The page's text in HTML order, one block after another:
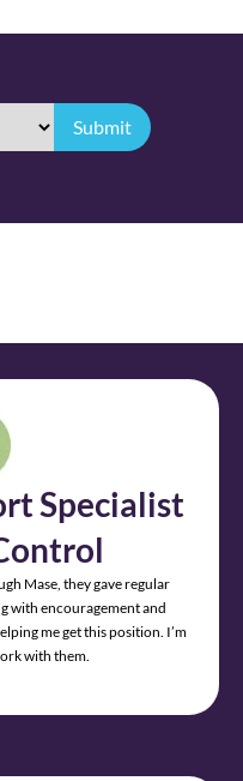
Specialist
Mase, they gave regular
with encouragement and
me get this position. I’m
with them.